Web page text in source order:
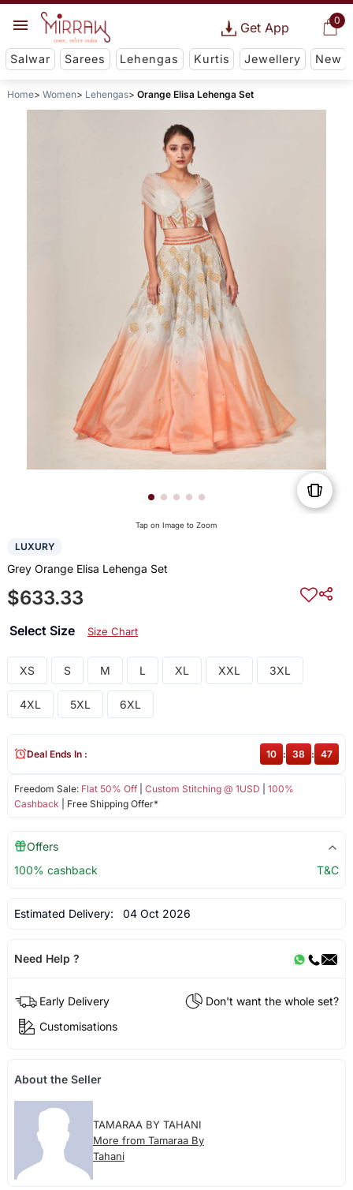
0
Get App
Salwar Sarees Lehengas Kurtis Jewellery New
Home Women Lehengas Orange Elisa Lehenga Set
Tap on Image to Zoom
LUXURY
Grey Orange Elisa Lehenga Set
$633.33
Select Size Size Chart
XS S M L XL XXL 3XL
4XL 5XL 6XL
Freedom Sale: Flat 50% Off| Custom Stitching @ 1USD
100%
Cashback | Free Shipping Offer*
Deal Ends In : 10 : 38 : 46
Offers
100% cashback
T&C
Estimated Delivery: 04 Oct 2026
Need Help ?
Early Delivery
Don't want the whole set?
Customisations
About the Seller
TAMARAA BY TAHANI
More from Tamaraa By
Tahani